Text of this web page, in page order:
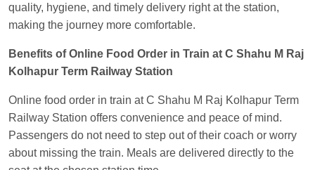
quality, hygiene, and timely delivery right at the station,
making the journey more comfortable.
Benefits of Online Food Order in Train at C Shahu M Raj
Kolhapur Term Railway Station
Online food order in train at C Shahu M Raj Kolhapur Term
Railway Station offers convenience and peace of mind.
Passengers do not need to step out of their coach or worry
about missing the train. Meals are delivered directly to the